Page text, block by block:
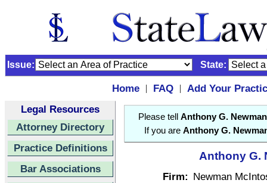
Issue: State:
Home | FAQ |
Add Your
Legal Resources
Attorney Directory
Practice Definitions
Bar Associations
Please tell Anthony G. Newman
If you are Anthony G.
Anthony G.
Firm: Newman